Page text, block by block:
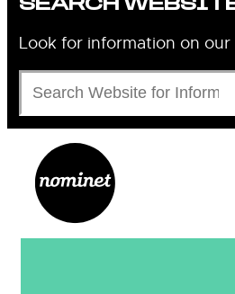
SEARCH
Look for information on
Search